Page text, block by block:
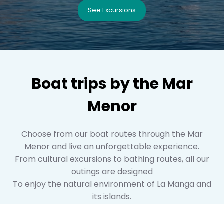
See Excursions
Boat trips by the Mar
Menor
Choose from our boat routes through the Mar
Menor and live an unforgettable experience.
From cultural excursions to bathing routes, all our
outings are designed
To enjoy the natural environment of La Manga and
its islands.